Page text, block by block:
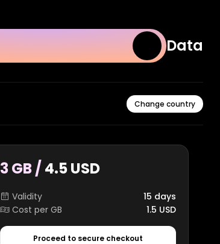
Data
Change country
3 GB / 4.5 USD
Validity
15 days
Cost per GB
1.5 USD
Proceed to secure checkout